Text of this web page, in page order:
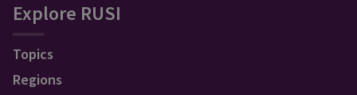
Explore RUSI
Topics
Regions